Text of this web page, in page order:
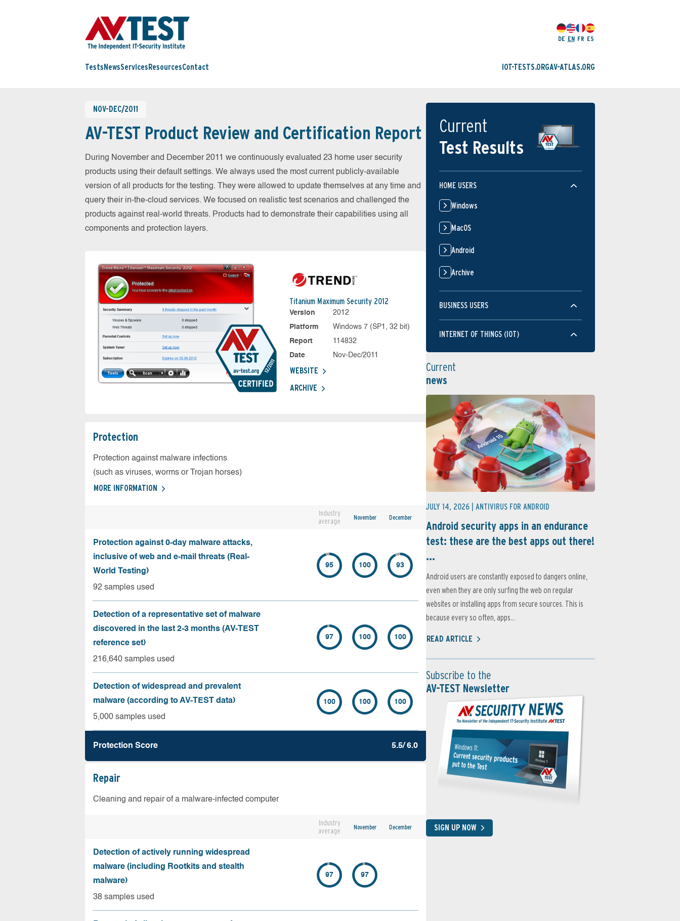
DE EN FR ES
Tests NewsServices ResourcesContact IOT-TESTS.ORGAV-ATLAS.ORG
NOV-DEC/2011
AV-TEST Product Review and Certification Report
During November and December 2011 we continuously evaluated 23 home user security
products using their default settings. We always used the most current publicly-available
version of all products for the testing. They were allowed to update themselves at any time and
query their in-the-cloud services. We focused on realistic test scenarios and challenged the
products against real-world threats. Products had to demonstrate their capabilities using all
components and protection layers.
Titanium Maximum Security 2012
Version
2012
Platform
Windows 7 (SP1, 32 bit)
Report
114832
Date
Nov-Dec/2011
WEBSITE
ARCHIVE
Protection
Protection against malware infections
(such as viruses, worms or Trojan horses)
MORE INFORMATION
Industry
average
November December
Protection against 0-day malware attacks,
inclusive of web and e-mail threats (Real-
World Testing)
92 samples used
95 100 93
Detection of a representative set of malware
discovered in the last 2-3 months (AV-TEST
reference set)
216,640 samples used
97 100 100
Detection of widespread and prevalent
malware (according to AV-TEST data)
5,000 samples used
100 100 100
Protection Score 5.5/ 6.0
Repair
Cleaning and repair of a malware-infected computer
Industry
average
November December
Detection of actively running widespread
malware (including Rootkits and stealth
malware)
38 samples used
97 97
Current
Test Results
HOME USERS
Windows
MacOS
Android
Archive
BUSINESS USERS
INTERNET OF THINGS (IOT)
Current
news
JULY 14, 2026 | ANTIVIRUS FOR ANDROID
Android security apps in an endurance
test: these are the best apps out there!
...
Android users are constantly exposed to dangers online,
even when they are only surfing the web on regular
websites or installing apps from secure sources. This is
because every so often, apps...
READ ARTICLE
Subscribe to the
AV-TEST Newsletter
SIGN UP NOW